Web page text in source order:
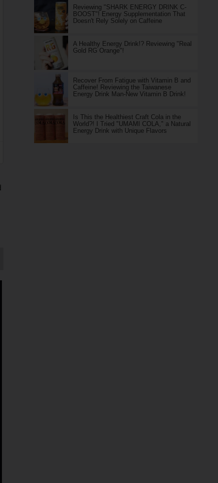
Reviewing "SHARK ENERGY DRINK C-
BOOST"! Energy Supplementation That
Doesn't Rely Solely on Caffeine
A Healthy Energy Drink!? Reviewing "Real
Gold RG Orange"!
Recover From Fatigue with Vitamin B and
Caffeine! Reviewing the Taiwanese
Energy Drink Man-New Vitamin B Drink!
Is This the Healthiest Craft Cola in the
World?! I Tried "UMAMI COLA," a Natural
Energy Drink with Unique Flavors